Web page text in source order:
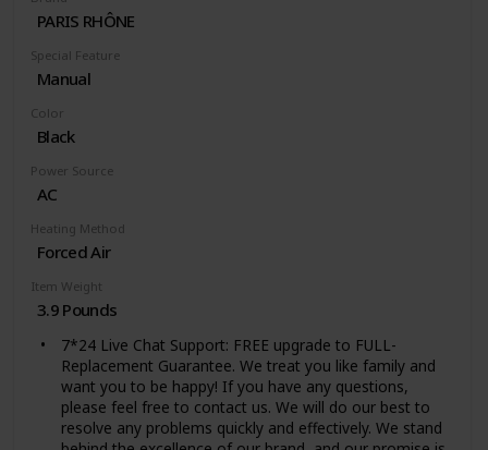
PARIS RHÔNE
Special Feature
Manual
Color
Black
Power Source
AC
Heating Method
Forced Air
Item Weight
3.9 Pounds
7*24 Live Chat Support: FREE upgrade to FULL-
Replacement Guarantee. We treat you like family and
want you to be happy! If you have any questions,
please feel free to contact us. We will do our best to
resolve any problems quickly and effectively. We stand